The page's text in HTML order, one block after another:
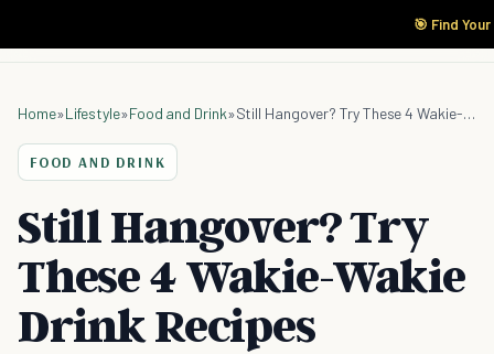
🎯 Find
Home»Lifestyle»Food and Drink» Still Hangover? Try These 4 Wakie-Wakie Drink Recipes
FOOD AND DRINK
Still Hangover? Try
These 4 Wakie-Wakie
Drink Recipes